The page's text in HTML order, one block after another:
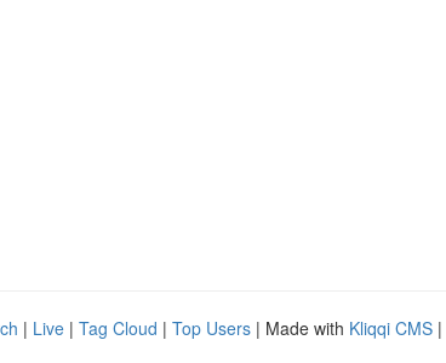
| Live | Tag Cloud | Top Users | Made with Kliqqi CMS |